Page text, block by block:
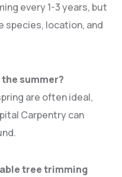
every 1-3 years, but
species, location, and
summer?
are often ideal,
Carpentry can
tree trimming